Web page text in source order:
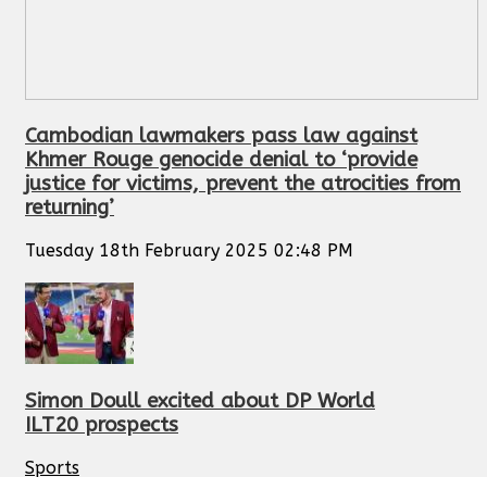
Cambodian lawmakers pass law against
Khmer Rouge genocide denial to ‘provide
justice for victims, prevent the atrocities from
returning’
Tuesday 18th February 2025 02:48 PM
Simon Doull excited about DP World
ILT20 prospects
Sports